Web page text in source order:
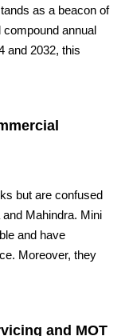
as a beacon of
compound annual
and 2032, this
but are confused
Mahindra. Mini
and have
Moreover, they
and MOT